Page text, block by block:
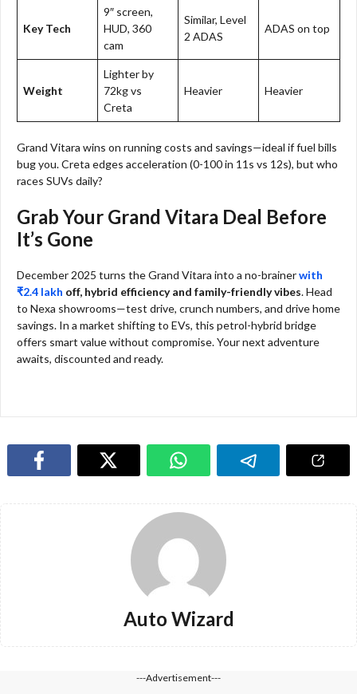
Key Tech
9″ screen,
HUD, 360
cam
Similar, Level
2 ADAS
ADAS on top
Weight
Lighter by
72kg vs
Creta
Heavier Heavier
Grand Vitara wins on running costs and savings—ideal if fuel bills
bug you. Creta edges acceleration (0-100 in 11s vs 12s), but who
races SUVs daily?​
Grab Your Grand Vitara Deal Before
It’s Gone
December 2025 turns the Grand Vitara into a no-brainerwith
₹2.4 lakh off, hybrid efficiency and family-friendly vibes. Head
to Nexa showrooms—test drive, crunch numbers, and drive home
savings. In a market shifting to EVs, this petrol-hybrid bridge
offers smart value without compromise. Your next adventure
awaits, discounted and ready.
Auto Wizard
---Advertisement---